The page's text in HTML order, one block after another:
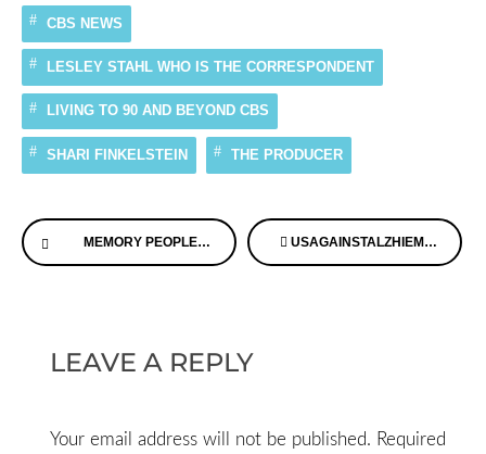
CBS NEWS
LESLEY STAHL WHO IS THE CORRESPONDENT
LIVING TO 90 AND BEYOND CBS
SHARI FINKELSTEIN THE PRODUCER
Continue
Reading
MEMORY PEOPLE™ FACES OF DEMENTIA QUILT USAGAINSTALZHIEMERS -ALZHEIMER’S TALKS CONVERSATION MAY 16
LEAVE A REPLY
Your email address will not be published. Required